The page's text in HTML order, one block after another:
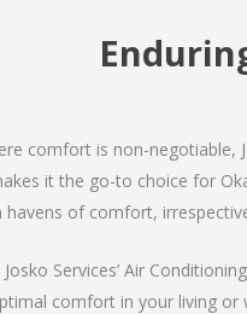
comfort is non-negotiable,
it the go-to choice for
havens of comfort,
Services’ Air
comfort in your living